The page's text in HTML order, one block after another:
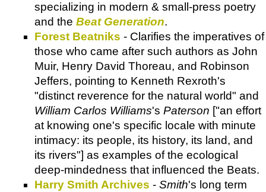
specializing in modern & small-press poetry
and the Beat Generation.
Forest Beatniks - Clarifies the imperatives of
those who came after such authors as John
Muir, Henry David Thoreau, and Robinson
Jeffers, pointing to Kenneth Rexroth's
"distinct reverence for the natural world" and
William Carlos Williams's Paterson ["an effort
at knowing one's specific locale with minute
intimacy: its people, its history, its land, and
its rivers"] as examples of the ecological
deep-mindedness that influenced the Beats.
Harry Smith Archives - Smith's long term